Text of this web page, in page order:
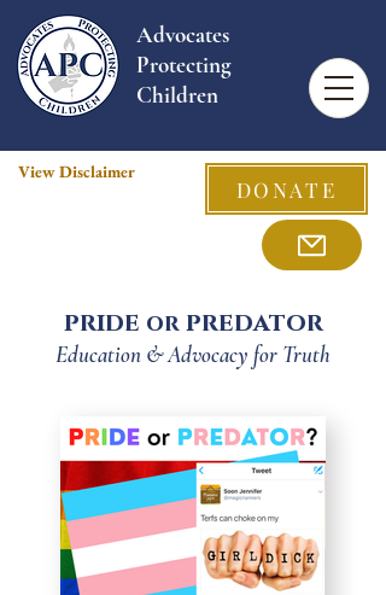
Advocates
Protecting
Children
View Disclaimer
DONATE
pride orpredator
Education & Advocacy for Truth